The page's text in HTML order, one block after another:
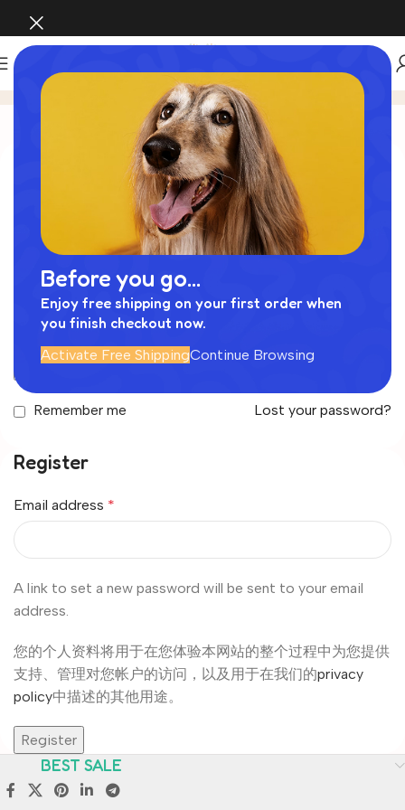
Before you go...
Enjoy free shipping on your first order when
you finish checkout now.
Activate Free ShippingContinue Browsing
My account
Username or email address*
Password*
Log in
Lost your password?
Remember me
Register
Email address *
A link to set a new password will be sent to your email
address.
您的个人资料将用于在您体验本网站的整个过程中为您提供
支持、管理对您帐户的访问，以及用于在我们的privacy
policy中描述的其他用途。
Register
BEST SALE